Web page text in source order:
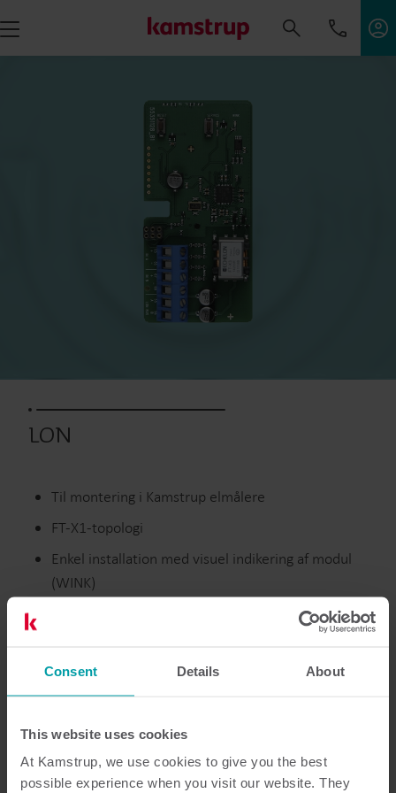
Consent Details About
This website uses cookies
At Kamstrup, we use cookies to give you the best
possible experience when you visit our website. They
LON
Til montering i Kamstrup elmålere
FT-X1-topologi
Enkel installation med visuel indikering af modul
(WINK)
Standard twisted pair transceiver, 78 kbit/sek.